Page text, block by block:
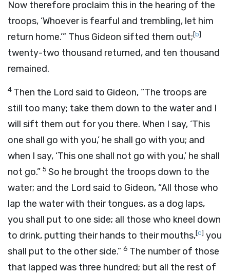
Now therefore proclaim this in the hearing of the
troops, ‘Whoever is fearful and trembling, let him
return home.’” Thus Gideon sifted them out;[b]
twenty-two thousand returned, and ten thousand
remained.
4 Then the Lord said to Gideon, “The troops are
still too many; take them down to the water and I
will sift them out for you there. When I say, ‘This
one shall go with you,’ he shall go with you; and
when I say, ‘This one shall not go with you,’ he shall
not go.” 5 So he brought the troops down to the
water; and the Lord said to Gideon, “All those who
lap the water with their tongues, as a dog laps,
you shall put to one side; all those who kneel down
to drink, putting their hands to their mouths,[c] you
shall put to the other side.” 6 The number of those
that lapped was three hundred; but all the rest of